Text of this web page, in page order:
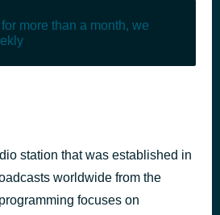
more than a month, we
station that was established in
worldwide from the
focuses on